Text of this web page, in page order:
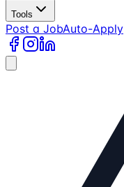
Tools
Post a JobAuto-Apply